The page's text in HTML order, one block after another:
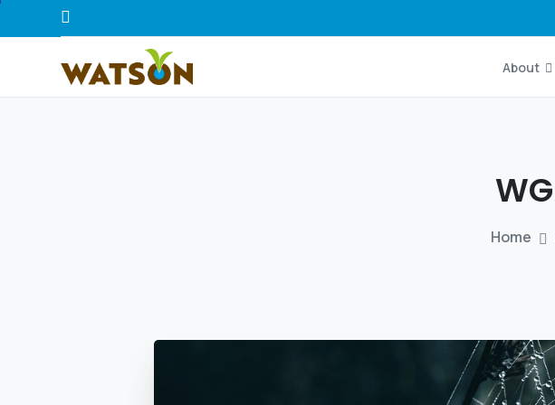
About
WG
Home